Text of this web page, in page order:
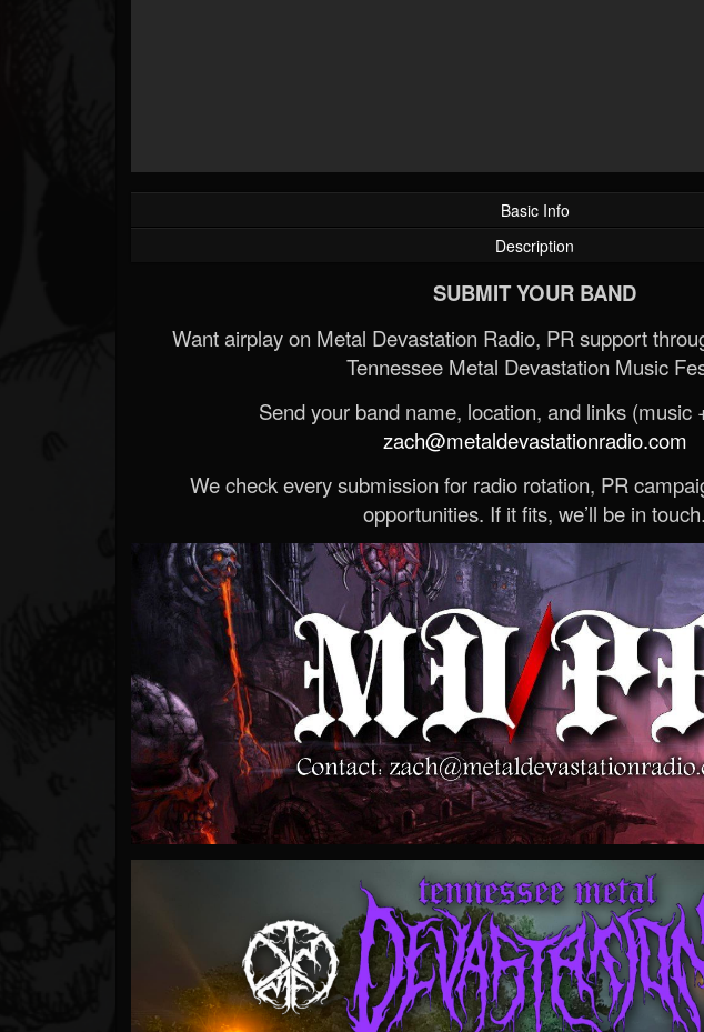
Basic Info
Description
SUBMIT YOUR BAND
Want airplay on Metal Devastation Radio, PR support
Tennessee Metal Devastation Music
Send your band name, location, and links (music
zach@metaldevastationradio.com
We check every submission for radio rotation, PR
opportunities. If it fits, we’ll be in touch.